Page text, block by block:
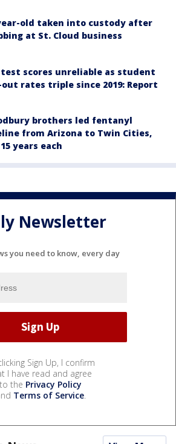
old taken into custody after
at St. Cloud business
test scores unreliable as student
rates triple since 2019: Report
brothers led fentanyl
from Arizona to Twin Cities,
years each
Newsletter
you need to know, every day
Sign Up, I confirm
I have read and agree
to the Privacy Policy
Terms of Service.